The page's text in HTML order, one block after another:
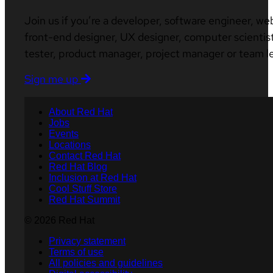
Join us if you’re a developer, software engineer,
front-end designer, UX designer, computer
tester, product manager, project manager or team
Sign me up
About Red Hat
Jobs
Events
Locations
Contact Red Hat
Red Hat Blog
Inclusion at Red Hat
Cool Stuff Store
Red Hat Summit
Privacy statement
Terms of use
All policies and guidelines